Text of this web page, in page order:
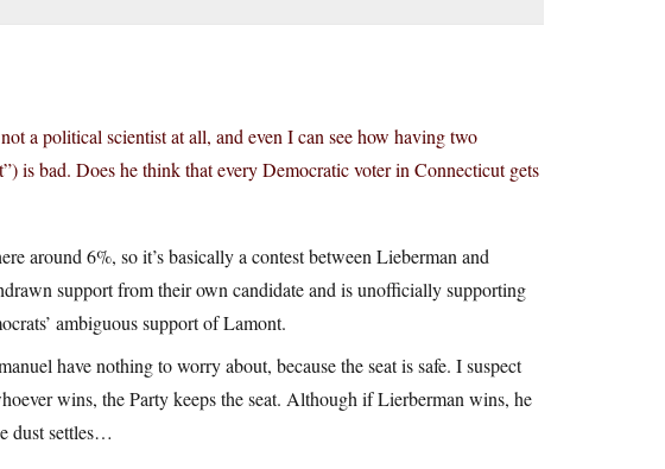
a political scientist at all, and even I can see how having two
is bad. Does he think that every Democratic voter in Connecticut gets
around 6%, so it’s basically a contest between Lieberman and
support from their own candidate and is unofficially supporting
ambiguous support of Lamont.
have nothing to worry about, because the seat is safe. I suspect
wins, the Party keeps the seat. Although if Lierberman wins, he
dust settles…